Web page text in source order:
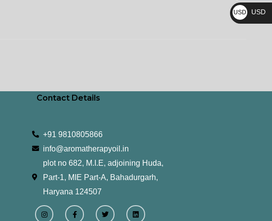
Contact Details
+91 9810805866
info@aromatherapyoil.in
plot no 682, M.I.E, adjoining Huda,
Part-1, MIE Part-A, Bahadurgarh,
Haryana 124507
I
n
F
a
T
w
L
i
Y
o
₨
USD
$
USD